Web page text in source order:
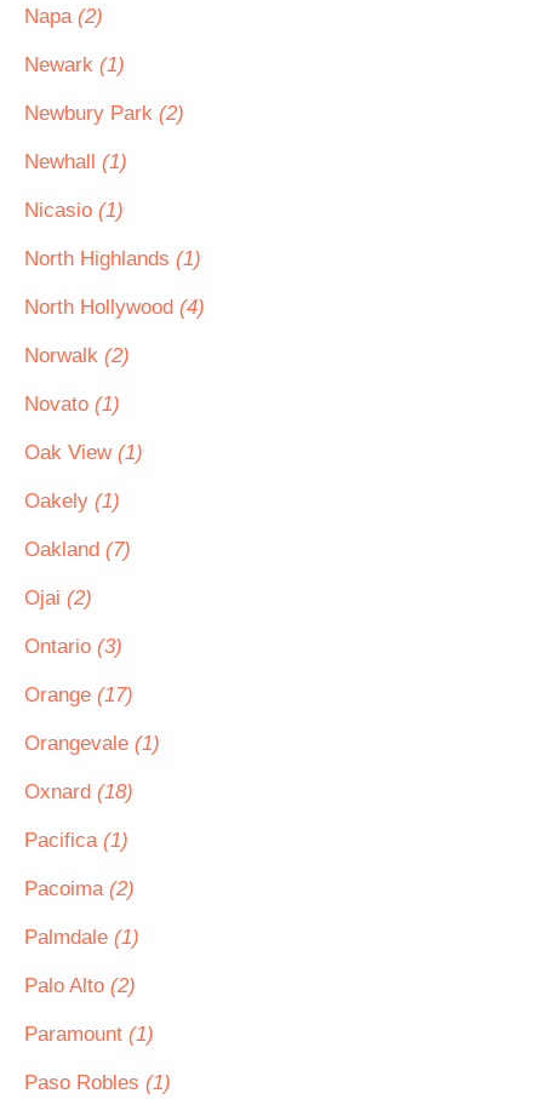
Napa (2)
Newark (1)
Newbury Park (2)
Newhall (1)
Nicasio (1)
North Highlands (1)
North Hollywood (4)
Norwalk (2)
Novato (1)
Oak View (1)
Oakely (1)
Oakland (7)
Ojai (2)
Ontario (3)
Orange (17)
Orangevale (1)
Oxnard (18)
Pacifica (1)
Pacoima (2)
Palmdale (1)
Palo Alto (2)
Paramount (1)
Paso Robles (1)